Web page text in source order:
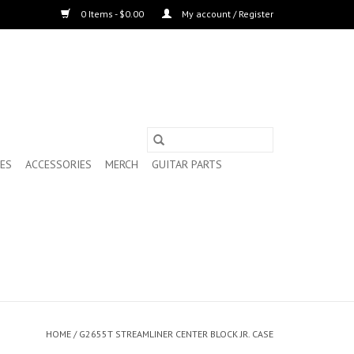
0 Items - $0.00 My account / Register
ACCESSORIES MERCH
GUITAR PARTS
HOME / G2655T STREAMLINER CENTER BLOCK JR. CASE